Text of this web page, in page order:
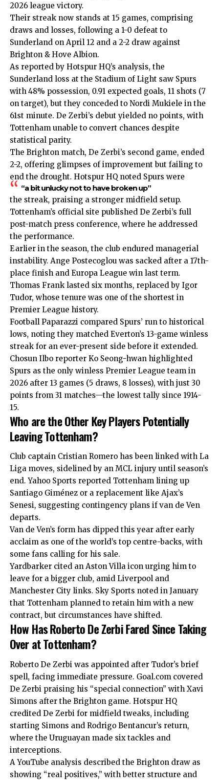
2026 league victory.
Their streak now stands at 15 games, comprising
draws and losses, following a 1-0 defeat to
Sunderland on April 12 and a 2-2 draw against
Brighton & Hove Albion.
As reported by Hotspur HQ’s analysis, the
Sunderland loss at the Stadium of Light saw Spurs
with 48% possession, 0.91 expected goals, 11 shots (7
on target), but they conceded to Nordi Mukiele in the
61st minute. De Zerbi’s debut yielded no points, with
Tottenham unable to convert chances despite
statistical parity.
The Brighton match, De Zerbi’s second game, ended
2-2, offering glimpses of improvement but failing to
end the drought. Hotspur HQ noted Spurs were
“a bit unlucky not to have broken up”
the streak, praising a stronger midfield setup.
Tottenham’s official site published De Zerbi’s full
post-match press conference, where he addressed
the performance.
Earlier in the season, the club endured managerial
instability. Ange Postecoglou was sacked after a 17th-
place finish and Europa League win last term.
Thomas Frank lasted six months, replaced by Igor
Tudor, whose tenure was one of the shortest in
Premier League history.
Football Paparazzi compared Spurs’ run to historical
lows, noting they matched Everton’s 13-game winless
streak for an ever-present side before it extended.
Chosun Ilbo reporter Ko Seong-hwan highlighted
Spurs as the only winless Premier League team in
2026 after 13 games (5 draws, 8 losses), with just 30
points from 31 matches—the lowest tally since 1914-
15.
Who are the Other Key Players Potentially
Leaving Tottenham?
Club captain Cristian Romero has been linked with La
Liga moves, sidelined by an MCL injury until season’s
end. Yahoo Sports reported Tottenham lining up
Santiago Giménez or a replacement like Ajax’s
Senesi, suggesting contingency plans if van de Ven
departs.
Van de Ven’s form has dipped this year after early
acclaim as one of the world’s top centre-backs, with
some fans calling for his sale.
Yardbarker cited an Aston Villa icon urging him to
leave for a bigger club, amid Liverpool and
Manchester City links. Sky Sports noted in January
that Tottenham planned to retain him with a new
contract, but circumstances have shifted.
How Has Roberto De Zerbi Fared Since Taking
Over at Tottenham?
Roberto De Zerbi was appointed after Tudor’s brief
spell, facing immediate pressure. Goal.com covered
De Zerbi praising his “special connection” with Xavi
Simons after the Brighton game. Hotspur HQ
credited De Zerbi for midfield tweaks, including
starting Simons and Rodrigo Bentancur’s return,
where the Uruguayan made six tackles and
interceptions.
A YouTube analysis described the Brighton draw as
showing “real positives,” with better structure and